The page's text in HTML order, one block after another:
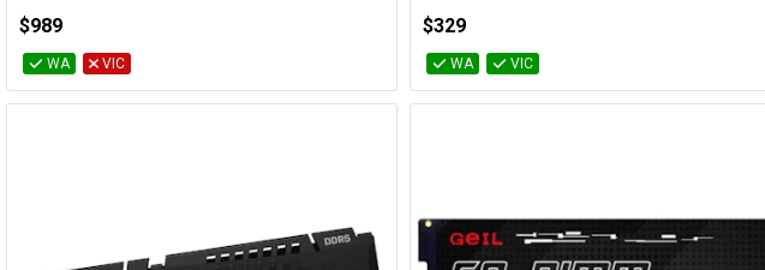
$989
WA VIC
$329
WA VIC